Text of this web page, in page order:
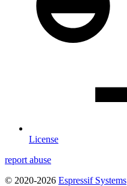
License
report abuse
© 2020-2026 Espressif Systems